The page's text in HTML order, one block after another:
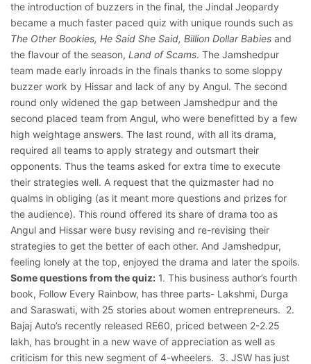
the introduction of buzzers in the final, the Jindal Jeopardy
became a much faster paced quiz with unique rounds such as
The Other Bookies, He Said She Said, Billion Dollar Babies and
the flavour of the season, Land of Scams. The Jamshedpur
team made early inroads in the finals thanks to some sloppy
buzzer work by Hissar and lack of any by Angul. The second
round only widened the gap between Jamshedpur and the
second placed team from Angul, who were benefitted by a few
high weightage answers. The last round, with all its drama,
required all teams to apply strategy and outsmart their
opponents. Thus the teams asked for extra time to execute
their strategies well. A request that the quizmaster had no
qualms in obliging (as it meant more questions and prizes for
the audience). This round offered its share of drama too as
Angul and Hissar were busy revising and re-revising their
strategies to get the better of each other. And Jamshedpur,
feeling lonely at the top, enjoyed the drama and later the spoils.
Some questions from the quiz: 1. This business author’s fourth
book, Follow Every Rainbow, has three parts- Lakshmi, Durga
and Saraswati, with 25 stories about women entrepreneurs. 2.
Bajaj Auto’s recently released RE60, priced between 2-2.25
lakh, has brought in a new wave of appreciation as well as
criticism for this new segment of 4-wheelers. 3. JSW has just